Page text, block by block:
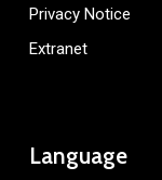
Privacy Notice
Extranet
Language